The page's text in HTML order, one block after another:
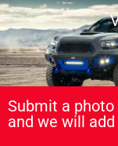
Submit a
and we will